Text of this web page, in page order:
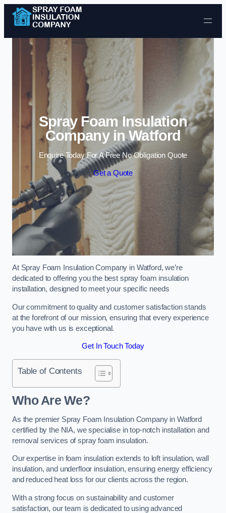
Skip to content
Spray Foam Insulation
Company in Watford
Enquire Today For A Free No Obligation Quote
Get a Quote
At Spray Foam Insulation Company in Watford, we’re
dedicated to offering you the best spray foam insulation
installation, designed to meet your specific needs
Our commitment to quality and customer satisfaction stands
at the forefront of our mission, ensuring that every experience
you have with us is exceptional.
Get In Touch Today
Table of Contents
Who Are We?
As the premier Spray Foam Insulation Company in Watford
certified by the NIA, we specialise in top-notch installation and
removal services of spray foam insulation.
Our expertise in foam insulation extends to loft insulation, wall
insulation, and underfloor insulation, ensuring energy efficiency
and reduced heat loss for our clients across the region.
With a strong focus on sustainability and customer
satisfaction, our team is dedicated to using advanced